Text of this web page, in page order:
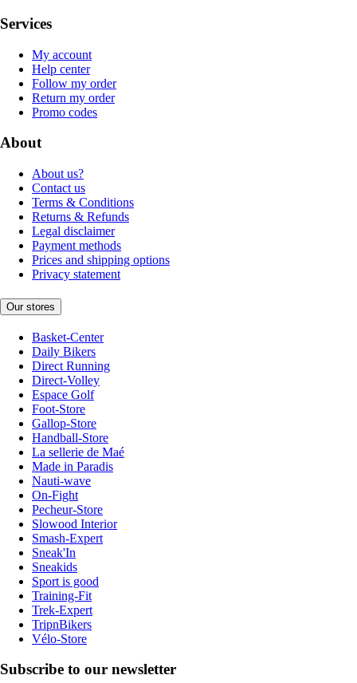
Services
My account
Help center
Follow my order
Return my order
Promo codes
About
About us?
Contact us
Terms & Conditions
Returns & Refunds
Legal disclaimer
Payment methods
Prices and shipping options
Privacy statement
Our stores
Basket-Center
Daily Bikers
Direct Running
Direct-Volley
Espace Golf
Foot-Store
Gallop-Store
Handball-Store
La sellerie de Maé
Made in Paradis
Nauti-wave
On-Fight
Pecheur-Store
Slowood Interior
Smash-Expert
Sneak'In
Sneakids
Sport is good
Training-Fit
Trek-Expert
TripnBikers
Vélo-Store
Subscribe to our newsletter